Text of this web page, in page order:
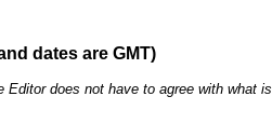
dates are GMT)
does not have to agree with what is